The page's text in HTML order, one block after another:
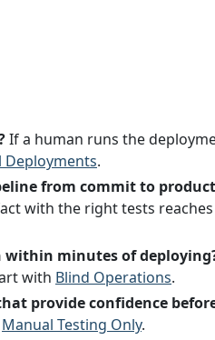
If a human runs the
Deployments.
from commit to
with the right tests
minutes of
with Blind Operations.
provide confidence
Manual Testing Only.